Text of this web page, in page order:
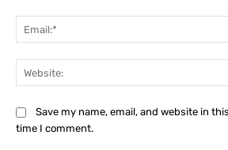
Save my name, email, and website in
time I comment.